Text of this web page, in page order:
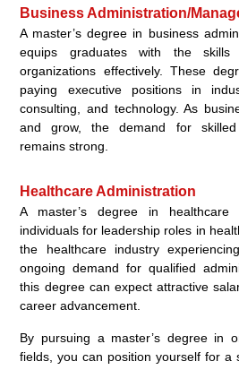
Business Administration/
A master’s degree in business
equips graduates with the
organizations effectively. These
paying executive positions in
consulting, and technology. As
and grow, the demand for skilled
remains strong.
Healthcare Administration
A master’s degree in healthcare
individuals for leadership roles in
the healthcare industry
ongoing demand for qualified
this degree can expect attractive
career advancement.
By pursuing a master’s degree in
fields, you can position yourself for a